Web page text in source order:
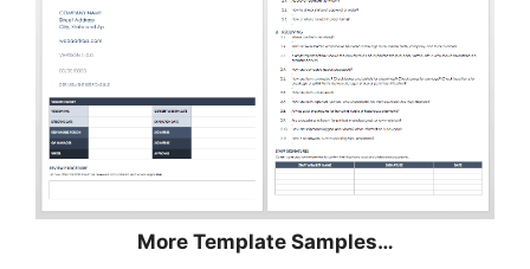
More Template Samples…